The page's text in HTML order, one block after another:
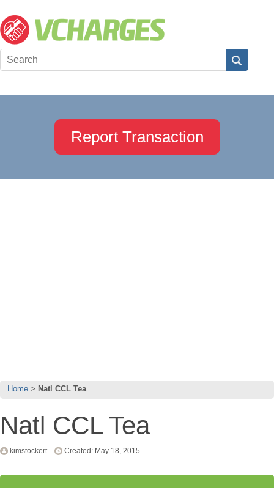
Report Transaction
Home Natl CCL Tea
Natl CCL Tea
kimstockert Created: May 18, 2015